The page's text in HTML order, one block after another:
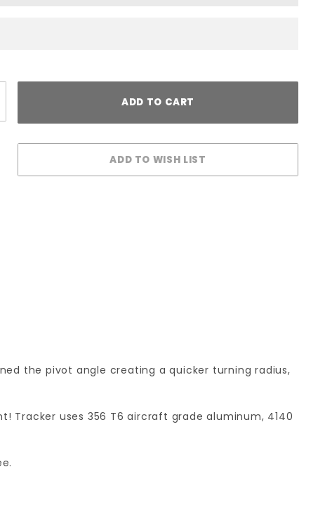
the pivot angle creating a quicker turning radius,
Tracker uses 356 T6 aircraft grade aluminum, 4140